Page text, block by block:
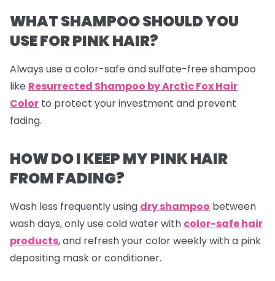
WHAT SHAMPOO SHOULD YOU
USE FOR PINK HAIR?
Always use a color-safe and sulfate-free shampoo
like Resurrected Shampoo by Arctic Fox Hair
Color to protect your investment and prevent
fading.
HOW DO I KEEP MY PINK HAIR
FROM FADING?
Wash less frequently using dry shampoo between
wash days, only use cold water with color-safe hair
products, and refresh your color weekly with a pink
depositing mask or conditioner.